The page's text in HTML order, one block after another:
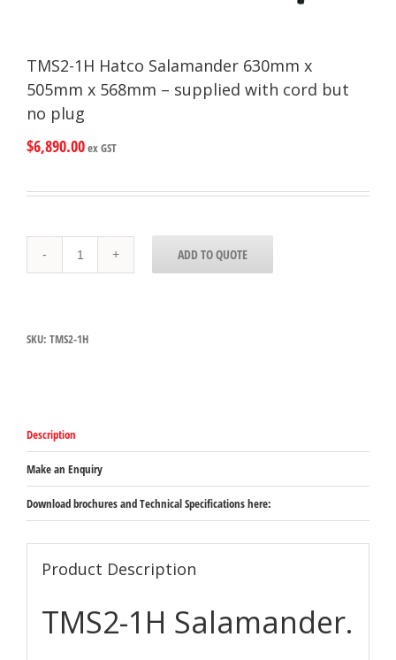
TMS2-1H Hatco Salamander 630mm x
505mm x 568mm – supplied with cord but
no plug
$6,890.00ex GST
Hatco
505mm
cord
but
no
plug
quantity
ADD TO QUOTE
SKU: TMS2-1H
Description
Make an Enquiry
Download brochures and Technical Specifications here:
Product Description
TMS2-1H Salamander.